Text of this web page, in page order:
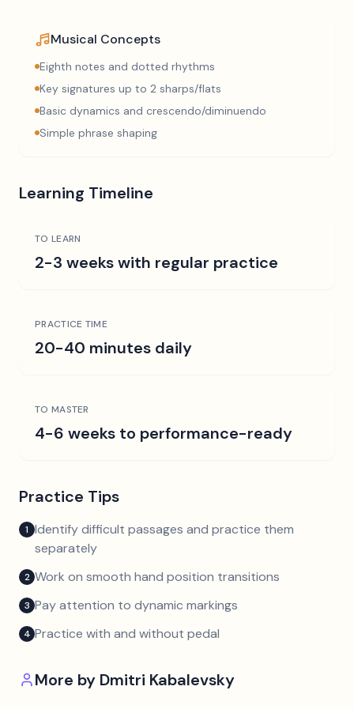
Musical Concepts
Eighth notes and dotted rhythms
Key signatures up to 2 sharps/flats
Basic dynamics and crescendo/diminuendo
Simple phrase shaping
Learning Timeline
TO LEARN
2-3 weeks with regular practice
PRACTICE TIME
20-40 minutes daily
TO MASTER
4-6 weeks to performance-ready
Practice Tips
1 Identify difficult passages and practice them
separately
2 Work on smooth hand position transitions
3 Pay attention to dynamic markings
4 Practice with and without pedal
More by Dmitri Kabalevsky